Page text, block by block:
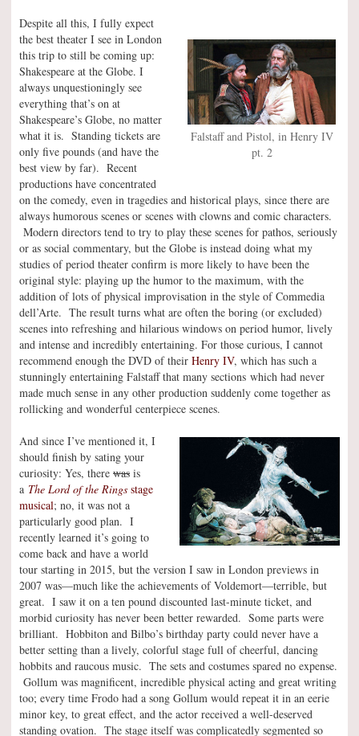
Falstaff and Pistol, in Henry IV
pt. 2
Despite all this, I fully expect
the best theater I see in London
this trip to still be coming up:
Shakespeare at the Globe. I
always unquestioningly see
everything that’s on at
Shakespeare’s Globe, no matter
what it is. Standing tickets are
only five pounds (and have the
best view by far). Recent
productions have concentrated
on the comedy, even in tragedies and historical plays, since there are
always humorous scenes or scenes with clowns and comic characters.
Modern directors tend to try to play these scenes for pathos, seriously
or as social commentary, but the Globe is instead doing what my
studies of period theater confirm is more likely to have been the
original style: playing up the humor to the maximum, with the
addition of lots of physical improvisation in the style of Commedia
dell’Arte. The result turns what are often the boring (or excluded)
scenes into refreshing and hilarious windows on period humor, lively
and intense and incredibly entertaining. For those curious, I cannot
recommend enough the DVD of their Henry IV, which has such a
stunningly entertaining Falstaff that many sections which had never
made much sense in any other production suddenly come together as
rollicking and wonderful centerpiece scenes.
And since I’ve mentioned it, I
should finish by sating your
curiosity: Yes, there was is
a The Lord of the Rings stage
musical; no, it was not a
particularly good plan. I
recently learned it’s going to
come back and have a world
tour starting in 2015, but the version I saw in London previews in
2007 was—much like the achievements of Voldemort—terrible, but
great. I saw it on a ten pound discounted last-minute ticket, and
morbid curiosity has never been better rewarded. Some parts were
brilliant. Hobbiton and Bilbo’s birthday party could never have a
better setting than a lively, colorful stage full of cheerful, dancing
hobbits and raucous music. The sets and costumes spared no expense.
Gollum was magnificent, incredible physical acting and great writing
too; every time Frodo had a song Gollum would repeat it in an eerie
minor key, to great effect, and the actor received a well-deserved
standing ovation. The stage itself was complicatedly segmented so